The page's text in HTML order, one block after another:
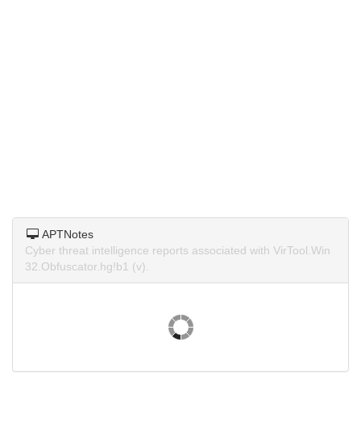
APTNotes
Cyber threat intelligence reports associated with VirTool.Win
32.Obfuscator.hg!b1 (v).